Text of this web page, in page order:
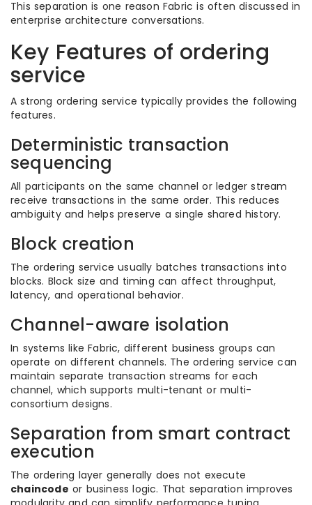
This separation is one reason Fabric is often discussed in
enterprise architecture conversations.
Key Features of ordering
service
A strong ordering service typically provides the following
features.
Deterministic transaction
sequencing
All participants on the same channel or ledger stream
receive transactions in the same order. This reduces
ambiguity and helps preserve a single shared history.
Block creation
The ordering service usually batches transactions into
blocks. Block size and timing can affect throughput,
latency, and operational behavior.
Channel-aware isolation
In systems like Fabric, different business groups can
operate on different channels. The ordering service can
maintain separate transaction streams for each
channel, which supports multi-tenant or multi-
consortium designs.
Separation from smart contract
execution
The ordering layer generally does not execute
chaincode or business logic. That separation improves